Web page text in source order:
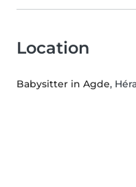
Location
Babysitter in Agde,